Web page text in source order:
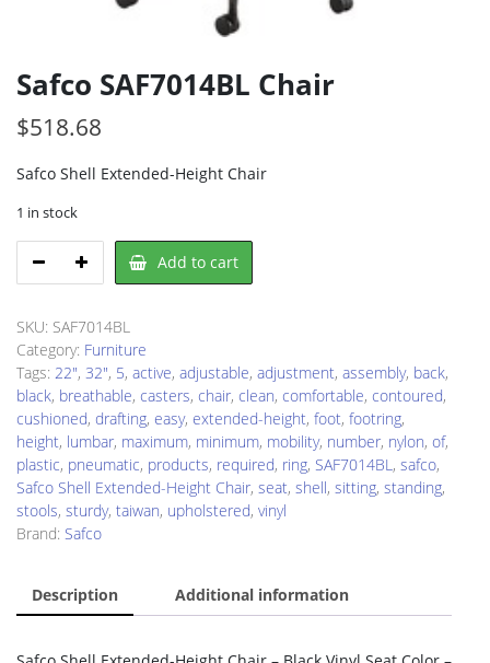
Safco SAF7014BL Chair
$518.68
Safco Shell Extended-Height Chair
1 in stock
Safco
SAF7014BL
quantity
Add to cart
SKU: SAF7014BL
Category: Furniture
Tags: 22", 32", 5, active, adjustable, adjustment, assembly, back,
black, breathable, casters, chair, clean, comfortable, contoured,
cushioned, drafting, easy, extended-height, foot, footring,
height, lumbar, maximum, minimum, mobility, number, nylon, of,
plastic, pneumatic, products, required, ring, SAF7014BL, safco,
Safco Shell Extended-Height Chair, seat, shell, sitting, standing,
stools, sturdy, taiwan, upholstered, vinyl
Brand: Safco
Description Additional information